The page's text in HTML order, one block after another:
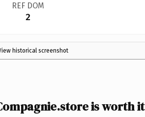
REF DOM
2
historical screenshot
is worth it